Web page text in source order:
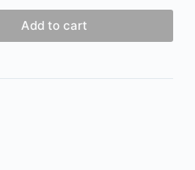
Add to cart